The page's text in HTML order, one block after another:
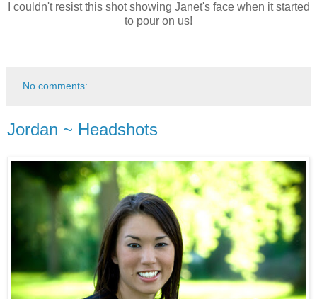
I couldn't resist this shot showing Janet's face when it started
to pour on us!
No comments:
Jordan ~ Headshots